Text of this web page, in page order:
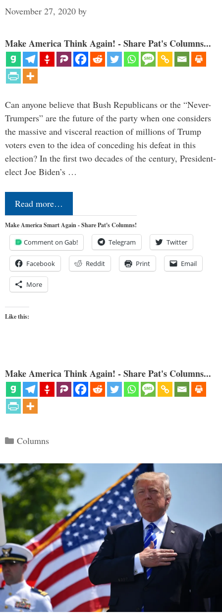
November 27, 2020 by
Make America Think Again! - Share Pat's Columns...
Can anyone believe that Bush Republicans or the “Never-
Trumpers” are the future of the party when one considers
the massive and visceral reaction of millions of Trump
voters even to the idea of conceding his defeat in this
election? In the first two decades of the century, President-
elect Joe Biden’s …
Read more…
Make America Smart Again - Share Pat's Columns!
Comment on Gab! Telegram Twitter
Facebook Reddit Print Email
More
Like this:
Make America Think Again! - Share Pat's Columns...
Categories
Columns